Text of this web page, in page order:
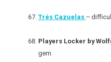
Trés Cazuelas –
Players Locker by
gem.